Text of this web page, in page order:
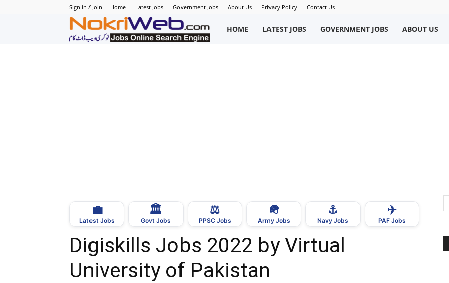
Sign in / Join Home Latest Jobs Government Jobs About Us Privacy Policy Contact Us
NokriWeb
–
Today
Govt
HOME LATEST JOBS GOVERNMENT JOBS ABOUT US
💼
Latest Jobs
🏛
Govt Jobs
⚖️
PPSC Jobs
🪖
Army Jobs
⚓
Navy Jobs
✈️
PAF Jobs
Digiskills Jobs 2022 by Virtual
University of Pakistan